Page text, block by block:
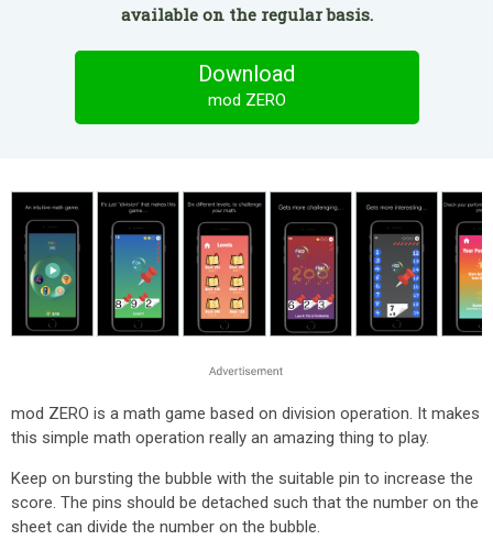
available on the regular basis.
Download
mod ZERO
mod ZERO is a math game based on division operation. It makes
this simple math operation really an amazing thing to play.
Keep on bursting the bubble with the suitable pin to increase the
score. The pins should be detached such that the number on the
sheet can divide the number on the bubble.